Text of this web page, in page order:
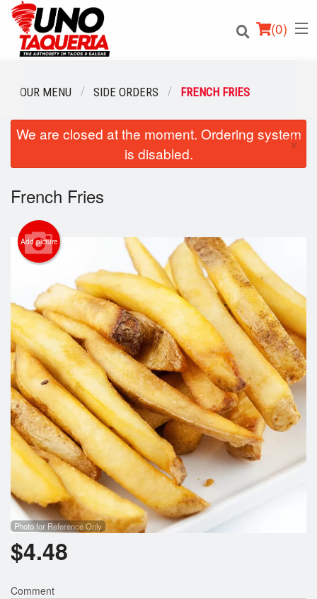
(0)
Order Online
Location
Login
Registration
Search
OUR MENU SIDE ORDERS FRENCH FRIES
We are closed at the moment. Ordering system
is disabled.
×
French Fries
Add picture
Photo for Reference Only
$4.48
Comment